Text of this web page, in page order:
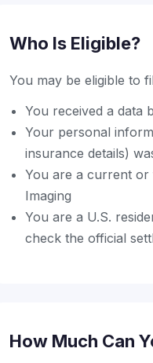
Who Is Eligible?
You may be eligible to
You received a data
Your personal
insurance details)
You are a current or
Imaging
You are a U.S.
check the official
How Much Can